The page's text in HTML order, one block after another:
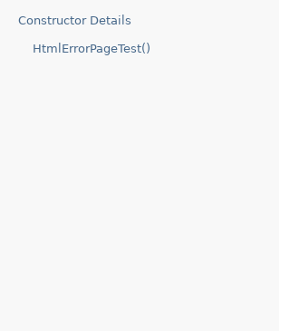
Constructor Details
HtmlErrorPageTest()